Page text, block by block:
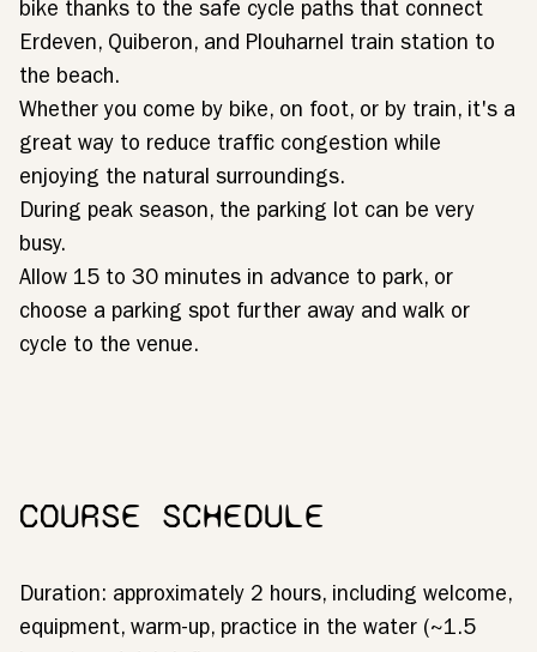
bike thanks to the safe cycle paths that connect
Erdeven, Quiberon, and Plouharnel train station to
the beach.
Whether you come by bike, on foot, or by train, it's a
great way to reduce traffic congestion while
enjoying the natural surroundings.
During peak season, the parking lot can be very
busy.
Allow 15 to 30 minutes in advance to park, or
choose a parking spot further away and walk or
cycle to the venue.
COURSE SCHEDULE
Duration: approximately 2 hours, including welcome,
equipment, warm-up, practice in the water (~1.5